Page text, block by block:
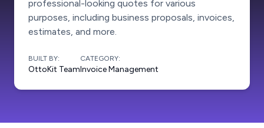
professional-looking quotes for various
purposes, including business proposals, invoices,
estimates, and more.
BUILT BY:
OttoKit Team
CATEGORY:
Invoice Management